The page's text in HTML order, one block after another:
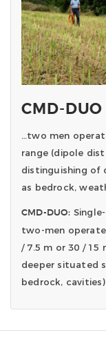
CMD-DUO
…two men
range (dipole
distinguishing of
as bedrock,
CMD-DUO:
two-men
/ 7.5 m or 30 / 15
deeper situated
bedrock,